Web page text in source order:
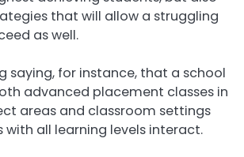
that will allow a struggling
as well.
saying, for instance, that a school
advanced placement classes in
areas and classroom settings
with all learning levels interact.